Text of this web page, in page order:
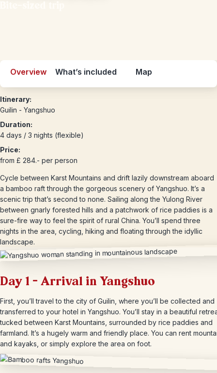
Overview What’s included Map
Itinerary:
Guilin - Yangshuo
Duration:
4 days / 3 nights (flexible)
Price:
from £ 284.- per person
Cycle between Karst Mountains and drift lazily downstream aboard
a bamboo raft through the gorgeous scenery of Yangshuo. It’s a
scenic trip that’s second to none. Sailing along the Yulong River
between gnarly forested hills and a patchwork of rice paddies is a
sure-fire way to feel the spirit of rural China. You’ll spend three
nights in the area, cycling, hiking and floating through the idyllic
landscape.
Day 1 – Arrival in Yangshuo
First, you’ll travel to the city of Guilin, where you’ll be collected and
transferred to your hotel in Yangshuo. You’ll stay in a beautiful
tucked between Karst Mountains, surrounded by rice paddies and
farmland. It’s a hugely warm and friendly place. You can rent
and kayaks, or simply explore the area on foot.